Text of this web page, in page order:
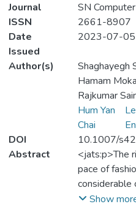
Journal
SN
ISSN
2661-8907
Date
Issued
2023-07-05
Author(s)
Shaghayegh
Hamam
Rajkumar
Hum Yan
Chai
DOI
10.1007/
Abstract
<jats:p>The
pace of
considerable
industry,
Show